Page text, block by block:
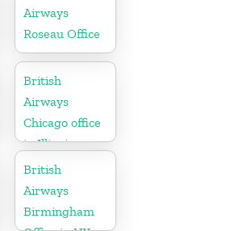
Airways
Roseau Office
British
Airways
Chicago office
in Illinois
British
Airways
Birmingham